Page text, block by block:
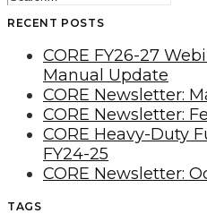
RECENT POSTS
CORE FY26-27
Manual Update
CORE Newsletter:
CORE Newsletter:
CORE Heavy-Duty
FY24-25
CORE Newsletter:
TAGS